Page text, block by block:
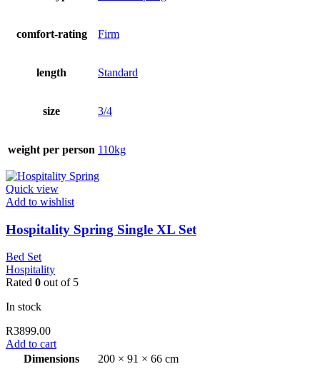
comfort-rating Firm
length Standard
size 3/4
weight per person 110kg
Quick view
Add to wishlist
Hospitality Spring Single XL Set
Bed Set
Hospitality
Rated 0 out of 5
In stock
R3899.00
Add to cart
Dimensions
200 × 91 × 66 cm